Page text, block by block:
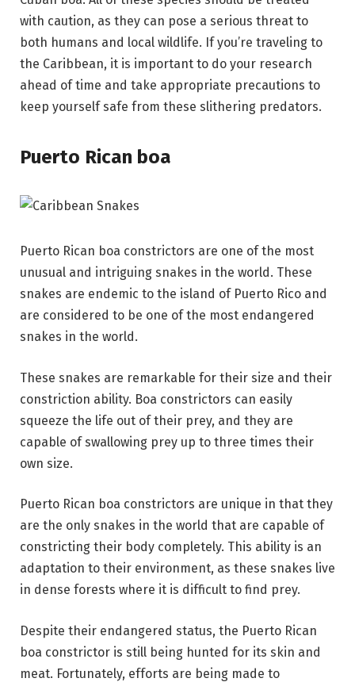
with caution, as they can pose a serious threat to
both humans and local wildlife. If you’re traveling to
the Caribbean, it is important to do your research
ahead of time and take appropriate precautions to
keep yourself safe from these slithering predators.
Puerto Rican boa
Puerto Rican boa constrictors are one of the most
unusual and intriguing snakes in the world. These
snakes are endemic to the island of Puerto Rico and
are considered to be one of the most endangered
snakes in the world.
These snakes are remarkable for their size and their
constriction ability. Boa constrictors can easily
squeeze the life out of their prey, and they are
capable of swallowing prey up to three times their
own size.
Puerto Rican boa constrictors are unique in that they
are the only snakes in the world that are capable of
constricting their body completely. This ability is an
adaptation to their environment, as these snakes live
in dense forests where it is difficult to find prey.
Despite their endangered status, the Puerto Rican
boa constrictor is still being hunted for its skin and
meat. Fortunately, efforts are being made to